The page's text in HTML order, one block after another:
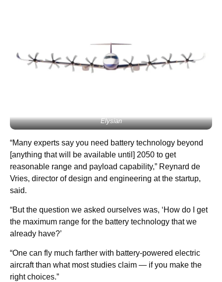
Elysian
“Many experts say you need battery technology beyond
[anything that will be available until] 2050 to get
reasonable range and payload capability,” Reynard de
Vries, director of design and engineering at the startup,
said.
“But the question we asked ourselves was, ‘How do I get
the maximum range for the battery technology that we
already have?’
“One can fly much farther with battery-powered electric
aircraft than what most studies claim — if you make the
right choices.”